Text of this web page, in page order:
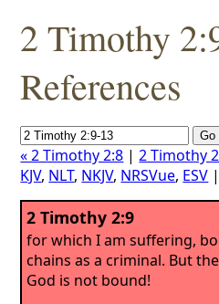
2 Timothy
References
« 2 Timothy 2:8 |2 Timothy
KJV, NLT, NKJV, NRSVue, ESV |
2 Timothy 2:9
for which I am suffering,
chains as a criminal. But
God is not bound!